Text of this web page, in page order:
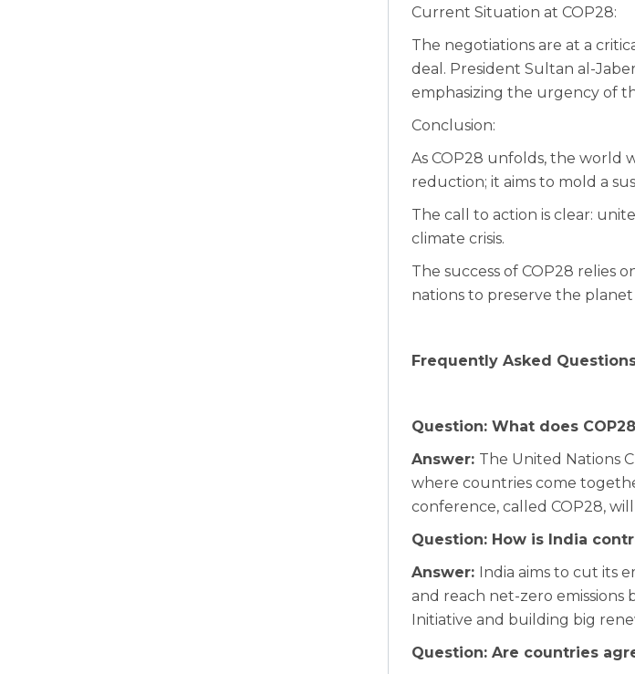
Current Situation at COP28:
The negotiations are at a
deal. President Sultan al-
emphasizing the urgency of
Conclusion:
As COP28 unfolds, the world
reduction; it aims to mold a
The call to action is clear:
climate crisis.
The success of COP28 relies
nations to preserve the
Frequently Asked
Question: What does
Answer: The United Nations
where countries come
conference, called COP28,
Question: How is India
Answer: India aims to cut its
and reach net-zero emissions
Initiative and building big
Question: Are countries